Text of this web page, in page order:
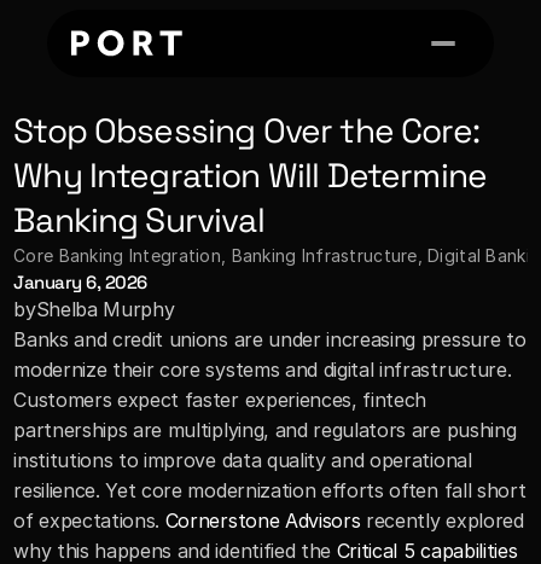
Stop Obsessing Over the Core:
Why Integration Will Determine
Banking Survival
Core Banking Integration Banking Infrastructure, Digital
January 6, 2026
byShelba Murphy
Banks and credit unions are under increasing pressure to
modernize their core systems and digital infrastructure.
Customers expect faster experiences, fintech
partnerships are multiplying, and regulators are pushing
institutions to improve data quality and operational
resilience. Yet core modernization efforts often fall short
of expectations. Cornerstone Advisors recently explored
why this happens and identified the Critical 5 capabilities